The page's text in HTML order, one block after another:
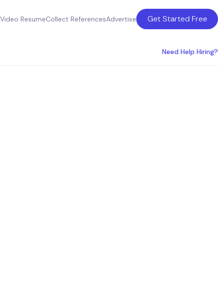
Video ResumeCollect ReferencesAdvertise Get Started Free
Need Help Hiring?